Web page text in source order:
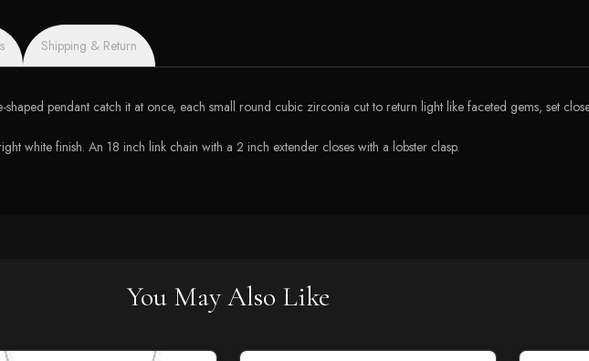
Shipping & Return
shaped pendant catch it at once, each small round cubic zirconia cut to return light like faceted gems, set
white finish. An 18 inch link chain with a 2 inch extender closes with a lobster clasp.
You May Also Like